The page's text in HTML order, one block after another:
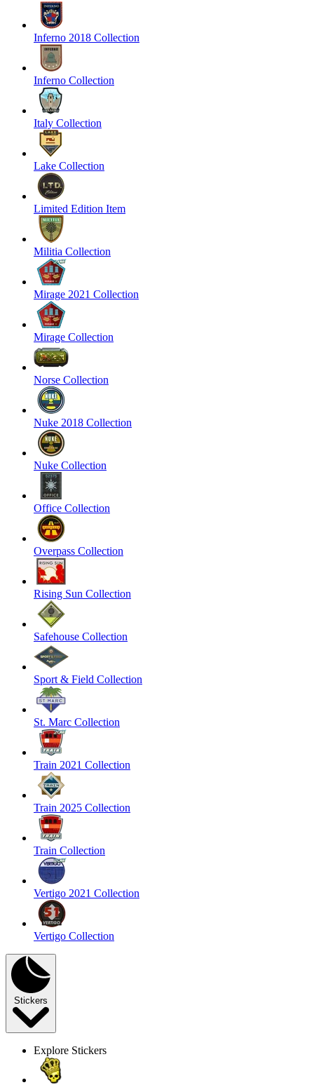
Inferno 2018 Collection
Inferno Collection
Italy Collection
Lake Collection
Limited Edition Item
Militia Collection
Mirage 2021 Collection
Mirage Collection
Norse Collection
Nuke 2018 Collection
Nuke Collection
Office Collection
Overpass Collection
Rising Sun Collection
Safehouse Collection
Sport & Field Collection
St. Marc Collection
Train 2021 Collection
Train 2025 Collection
Train Collection
Vertigo 2021 Collection
Vertigo Collection
Stickers
Explore Stickers